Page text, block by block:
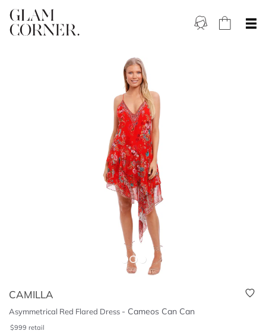
CAMILLA
Asymmetrical Red Flared Dress - Cameos Can Can
$999 retail